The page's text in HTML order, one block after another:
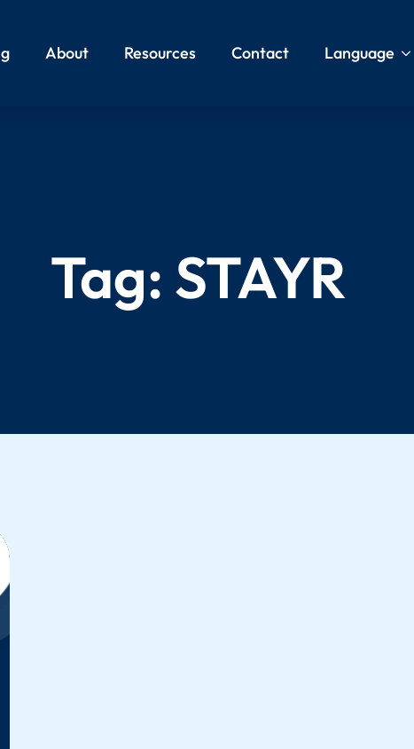
About Resources Contact Language
Tag: STAYR